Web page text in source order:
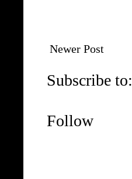
Newer Post
Subscribe to:
Follow